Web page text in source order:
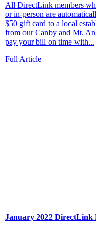
All DirectLink members
or in-person are
$50 gift card to a local
from our Canby and Mt.
pay your bill on time with...
Full Article
January 2022